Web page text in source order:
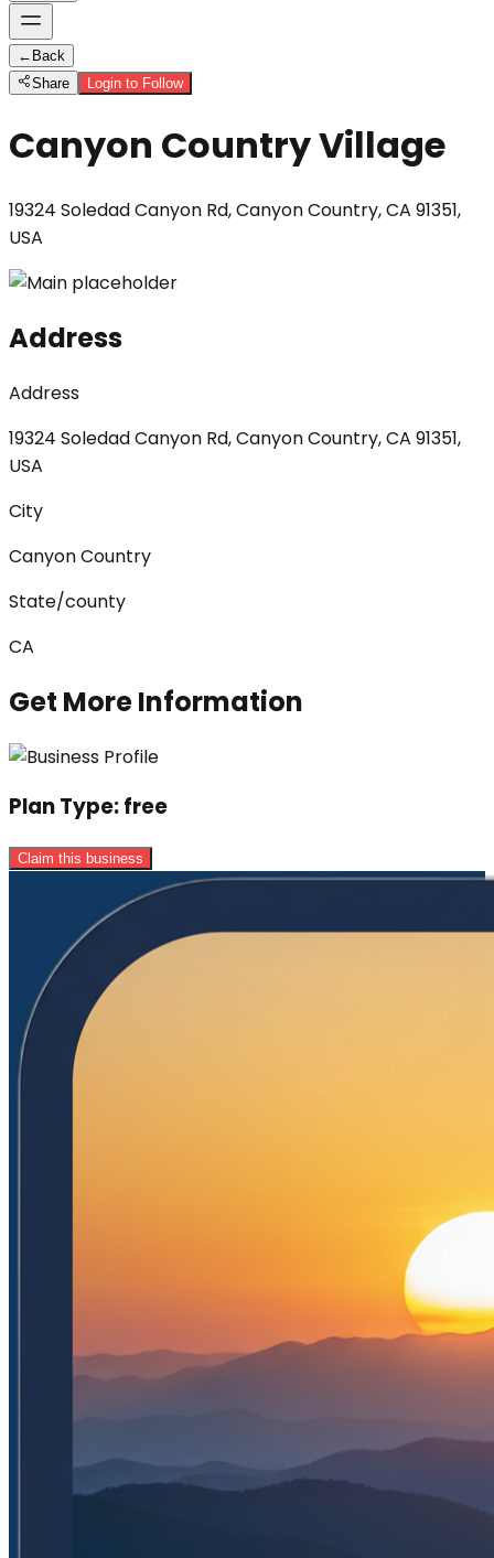
← Back
Share
Login to Follow
Canyon Country Village
19324 Soledad Canyon Rd, Canyon Country, CA 91351,
USA
Address
Address
19324 Soledad Canyon Rd, Canyon Country, CA 91351,
USA
City
Canyon Country
State/county
CA
Get More Information
Plan Type:free
Claim this business